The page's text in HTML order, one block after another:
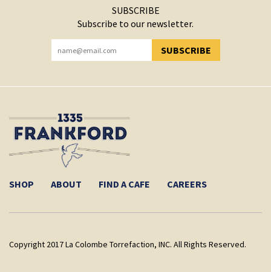
SUBSCRIBE
Subscribe to our newsletter.
SUBSCRIBE
YOU HAVE SUCCESSFULLY SUBSCRIBED!
SHOP ABOUT FIND A CAFE CAREERS
Copyright 2017 La Colombe Torrefaction, INC. All Rights Reserved.